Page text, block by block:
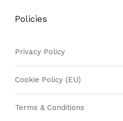
Policies
Privacy Policy
Cookie Policy (EU)
Terms & Conditions